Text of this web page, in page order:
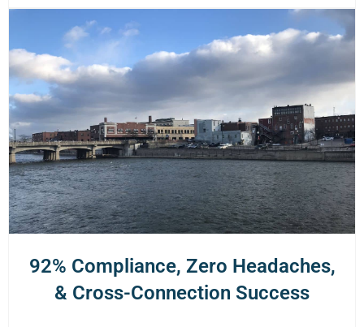
92% Compliance, Zero Headaches,
& Cross-Connection Success